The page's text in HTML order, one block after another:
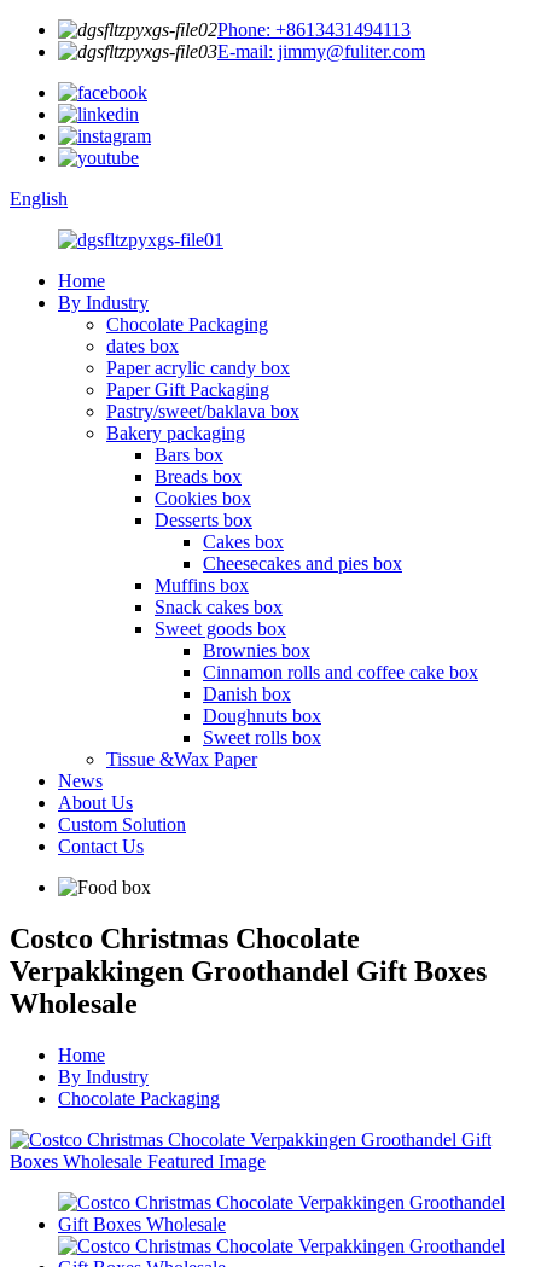
Phone: +8613431494113
E-mail: jimmy@fuliter.com
English
Home
By Industry
Chocolate Packaging
dates box
Paper acrylic candy box
Paper Gift Packaging
Pastry/sweet/baklava box
Bakery packaging
Bars box
Breads box
Cookies box
Desserts box
Cakes box
Cheesecakes and pies box
Muffins box
Snack cakes box
Sweet goods box
Brownies box
Cinnamon rolls and coffee cake box
Danish box
Doughnuts box
Sweet rolls box
Tissue &Wax Paper
News
About Us
Custom Solution
Contact Us
Costco Christmas Chocolate
Verpakkingen Groothandel Gift Boxes
Wholesale
Home
By Industry
Chocolate Packaging